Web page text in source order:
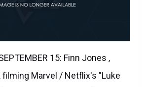
15: Finn Jones ,
Marvel / Netflix's "Luke